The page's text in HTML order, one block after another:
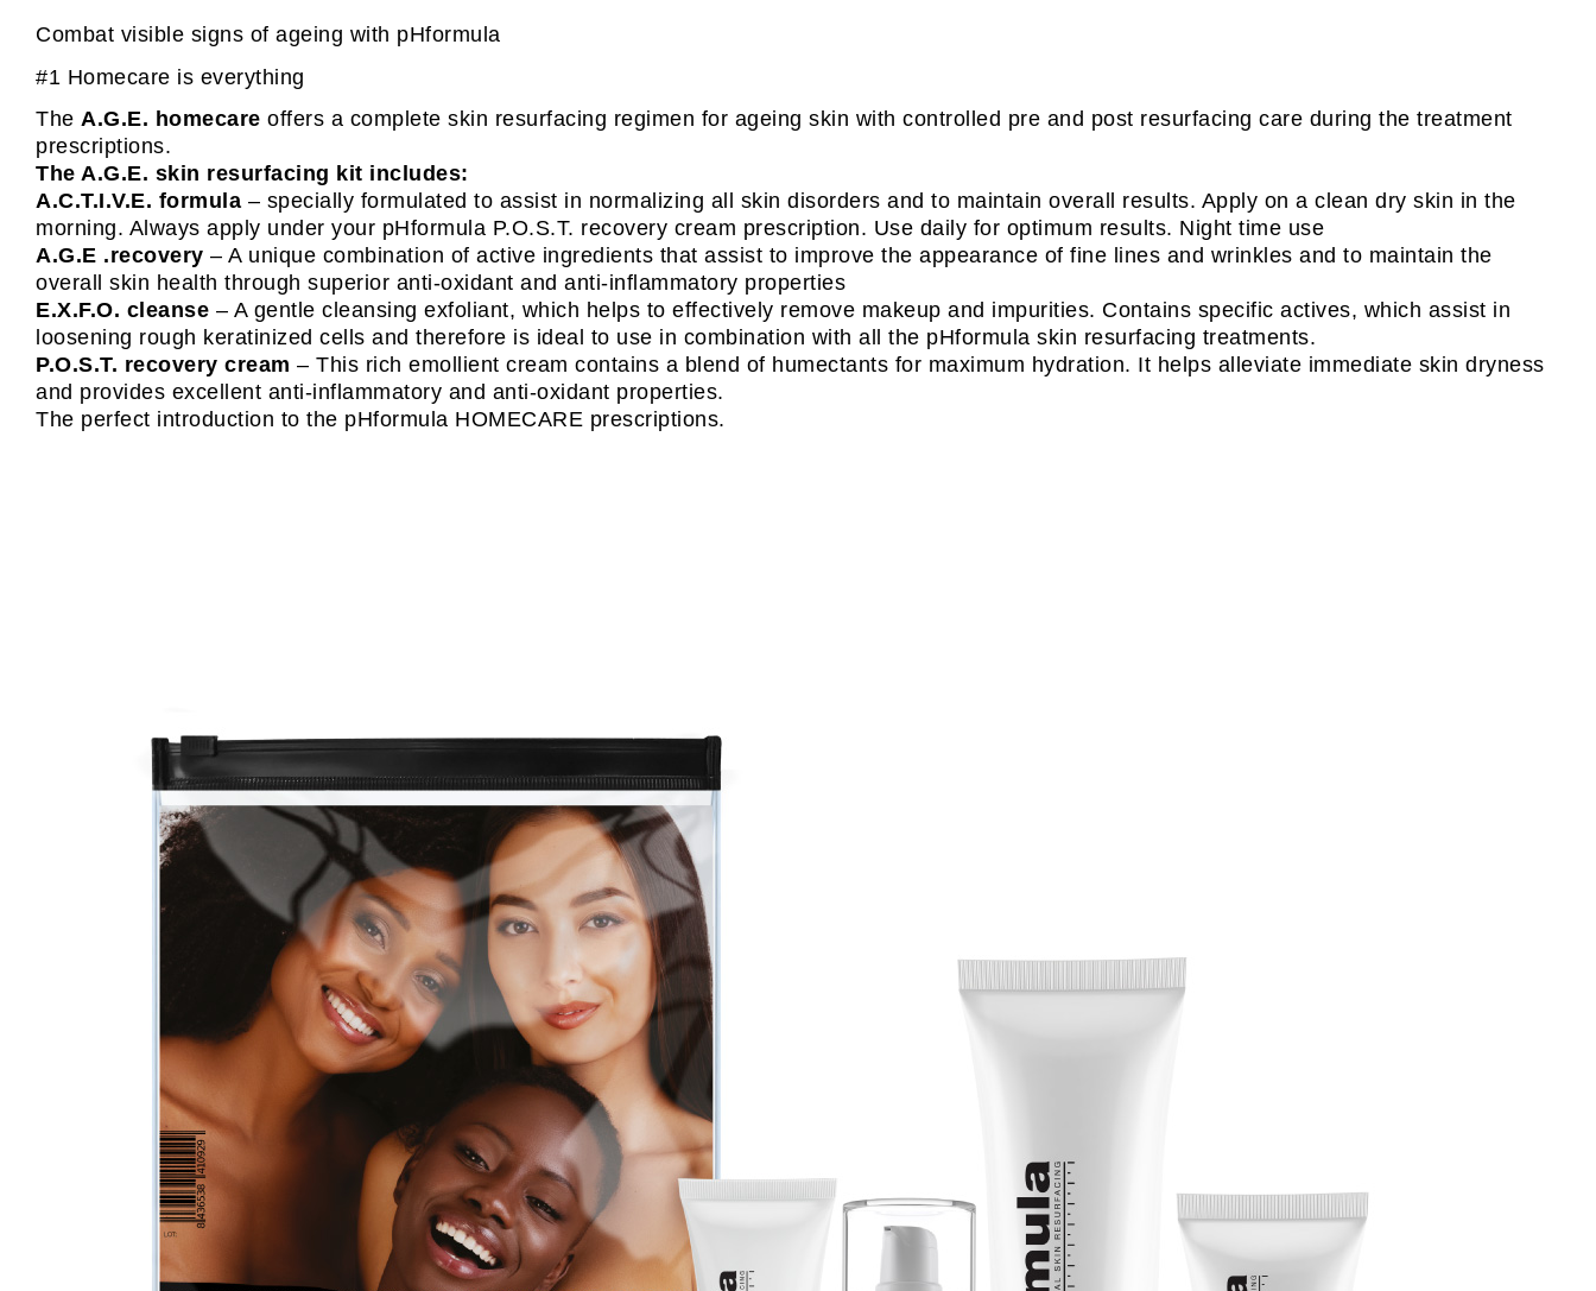
Combat visible signs of ageing with pHformula
#1 Homecare is everything
The A.G.E. homecare offers a complete skin resurfacing regimen for ageing skin with controlled pre and post resurfacing care during the treatment
prescriptions.
The A.G.E. skin resurfacing kit includes:
A.C.T.I.V.E. formula – specially formulated to assist in normalizing all skin disorders and to maintain overall results. Apply on a clean dry skin in the
morning. Always apply under your pHformula P.O.S.T. recovery cream prescription. Use daily for optimum results. Night time use
A.G.E .recovery – A unique combination of active ingredients that assist to improve the appearance of fine lines and wrinkles and to maintain the
overall skin health through superior anti-oxidant and anti-inflammatory properties
E.X.F.O. cleanse – A gentle cleansing exfoliant, which helps to effectively remove makeup and impurities. Contains specific actives, which assist in
loosening rough keratinized cells and therefore is ideal to use in combination with all the pHformula skin resurfacing treatments.
P.O.S.T. recovery cream – This rich emollient cream contains a blend of humectants for maximum hydration. It helps alleviate immediate skin dryness
and provides excellent anti-inflammatory and anti-oxidant properties.
The perfect introduction to the pHformula HOMECARE prescriptions.